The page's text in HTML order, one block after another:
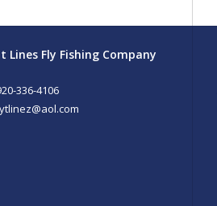
Lines Fly Fishing Company
336-4106